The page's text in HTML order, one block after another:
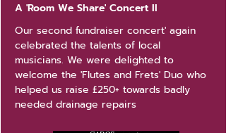
A 'Room We Share' Concert II
Our second fundraiser concert' again
celebrated the talents of local
musicians. We were delighted to
welcome the 'Flutes and Frets' Duo who
helped us raise £250+ towards badly
needed drainage repairs